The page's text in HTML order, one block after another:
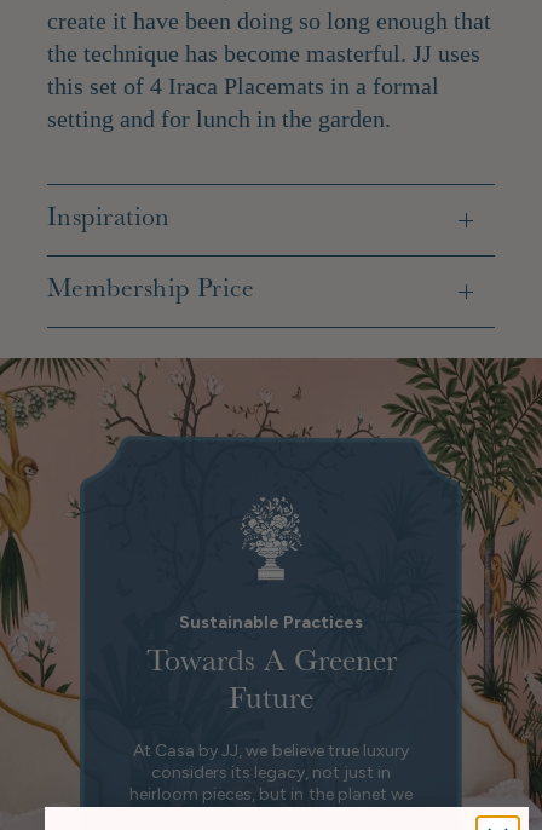
create it have been doing so long enough that
the technique has become masterful. JJ uses
this set of 4 Iraca Placemats in a formal
setting and for lunch in the garden.
Inspiration
Membership Price
Sustainable Practices
Towards A Greener
Future
At Casa by JJ, we believe true luxury
considers its legacy, not just in
heirloom pieces, but in the planet we